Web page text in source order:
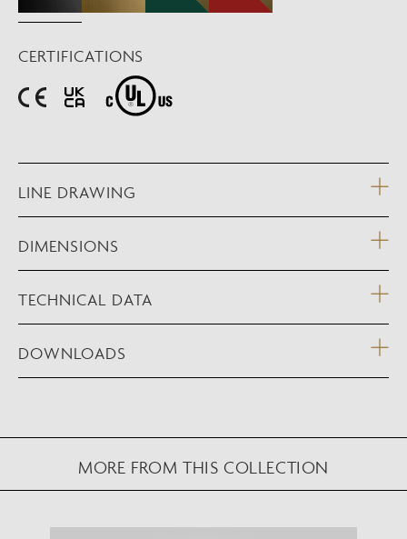
CERTIFICATIONS
LINE DRAWING
DIMENSIONS
TECHNICAL DATA
DOWNLOADS
MORE FROM THIS COLLECTION